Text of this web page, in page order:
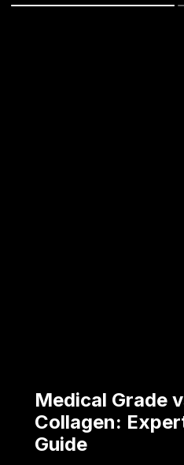
Medical Grade
Collagen:
Guide